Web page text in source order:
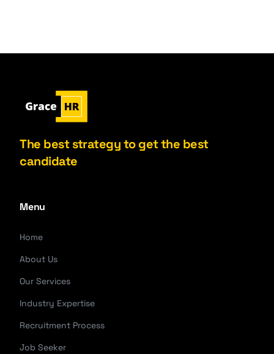
The best strategy to get the best
candidate
Menu
Home
About Us
Our Services
Industry Expertise
Recruitment Process
Job Seeker